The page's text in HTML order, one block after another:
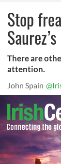
Stop
There are
attention.
John Spain